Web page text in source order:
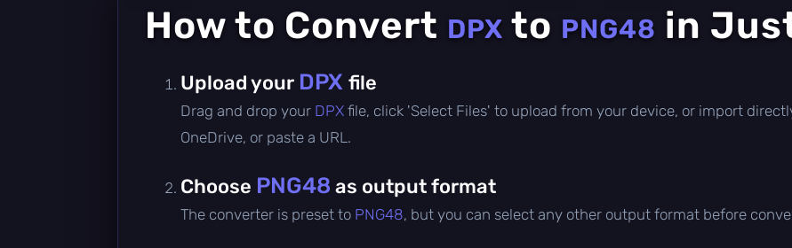
How to Convert DPX to PNG48 in
Upload your DPX file
Drag and drop your DPX file, click 'Select Files' to upload from your device, or import
OneDrive, or paste a URL.
Choose PNG48 as output format
The converter is preset to PNG48, but you can select any other output format before